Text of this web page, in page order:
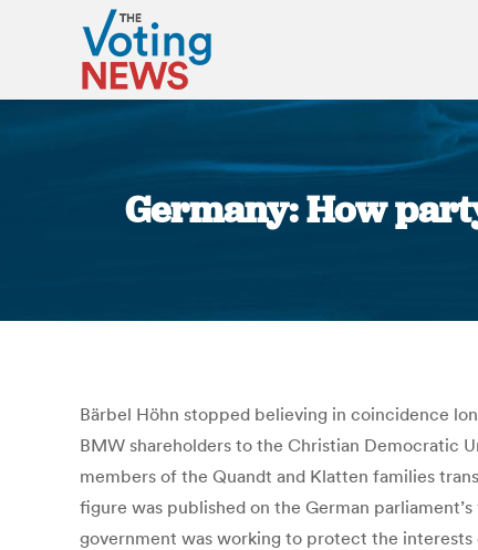
Germany: How
Bärbel Höhn stopped believing in coincidence
BMW shareholders to the Christian Democratic
members of the Quandt and Klatten families
figure was published on the German
government was working to protect the